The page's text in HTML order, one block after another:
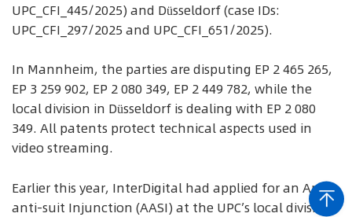
UPC_CFI_445/2025) and Düsseldorf (case IDs:
UPC_CFI_297/2025 and UPC_CFI_651/2025).
In Mannheim, the parties are disputing EP 2 465 265,
EP 3 259 902, EP 2 080 349, EP 2 449 782, while the
local division in Düsseldorf is dealing with EP 2 080
349. All patents protect technical aspects used in
video streaming.
Earlier this year, InterDigital had applied for an Anti-
anti-suit Injunction (AASI) at the UPC’s local division